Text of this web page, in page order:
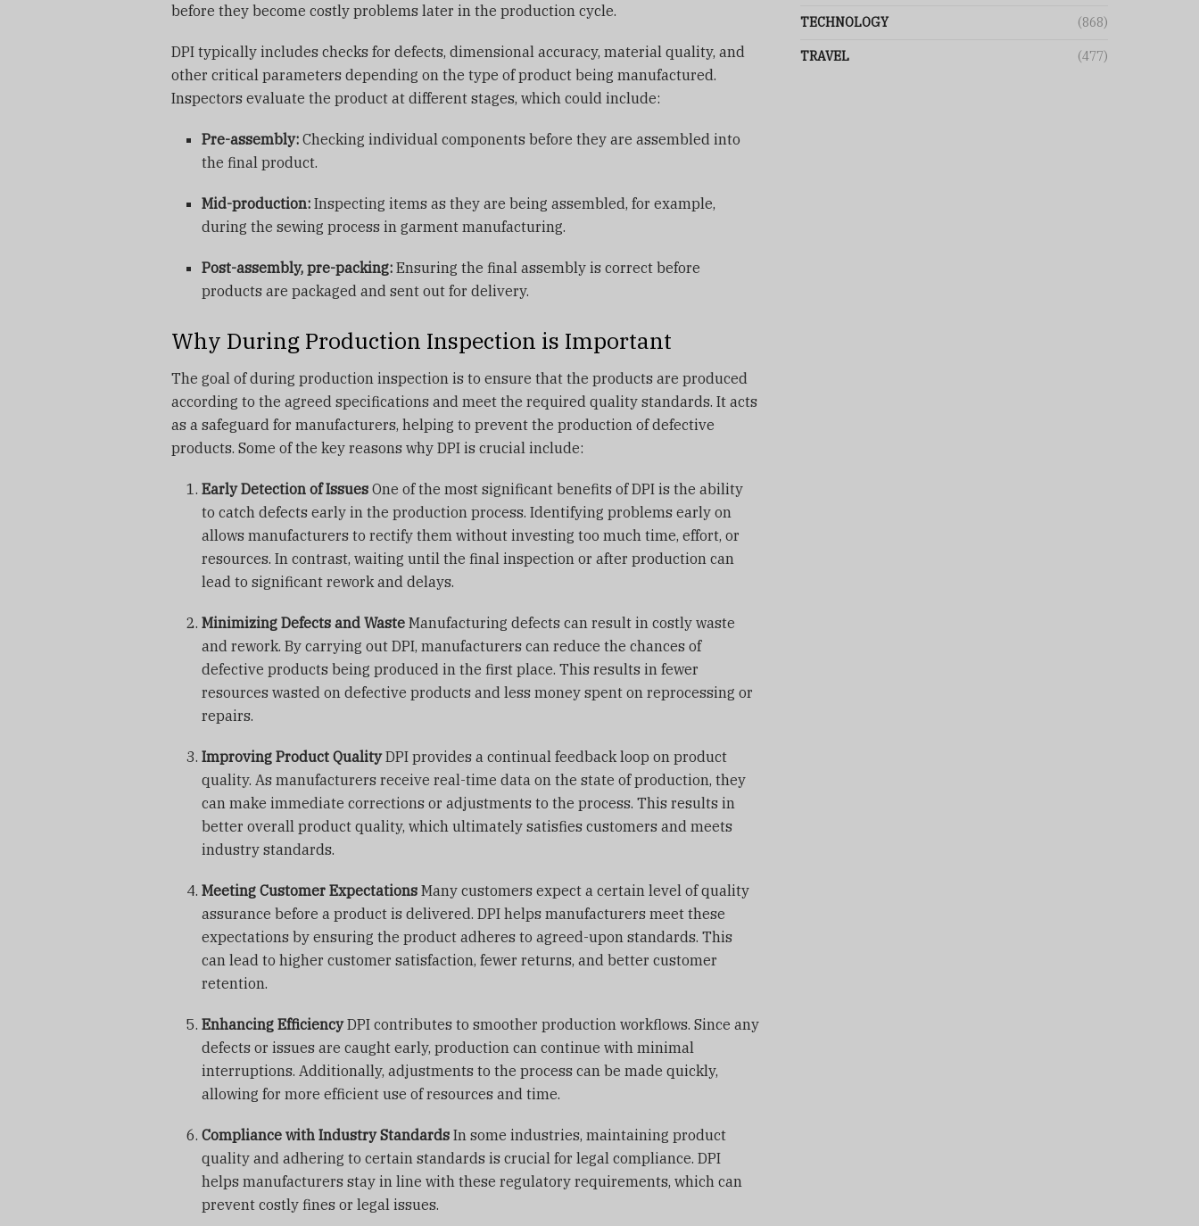
before they become costly problems later in the production cycle.
DPI typically includes checks for defects, dimensional accuracy, material quality, and
other critical parameters depending on the type of product being manufactured.
Inspectors evaluate the product at different stages, which could include:
Pre-assembly: Checking individual components before they are assembled into
the final product.
Mid-production: Inspecting items as they are being assembled, for example,
during the sewing process in garment manufacturing.
Post-assembly, pre-packing: Ensuring the final assembly is correct before
products are packaged and sent out for delivery.
Why During Production Inspection is Important
The goal of during production inspection is to ensure that the products are produced
according to the agreed specifications and meet the required quality standards. It acts
as a safeguard for manufacturers, helping to prevent the production of defective
products. Some of the key reasons why DPI is crucial include:
Early Detection of Issues One of the most significant benefits of DPI is the ability
to catch defects early in the production process. Identifying problems early on
allows manufacturers to rectify them without investing too much time, effort, or
resources. In contrast, waiting until the final inspection or after production can
lead to significant rework and delays.
Minimizing Defects and Waste Manufacturing defects can result in costly waste
and rework. By carrying out DPI, manufacturers can reduce the chances of
defective products being produced in the first place. This results in fewer
resources wasted on defective products and less money spent on reprocessing or
repairs.
Improving Product QualityDPI provides a continual feedback loop on product
quality. As manufacturers receive real-time data on the state of production, they
can make immediate corrections or adjustments to the process. This results in
better overall product quality, which ultimately satisfies customers and meets
industry standards.
Meeting Customer Expectations Many customers expect a certain level of quality
assurance before a product is delivered. DPI helps manufacturers meet these
expectations by ensuring the product adheres to agreed-upon standards. This
can lead to higher customer satisfaction, fewer returns, and better customer
retention.
Enhancing EfficiencyDPI contributes to smoother production workflows. Since any
defects or issues are caught early, production can continue with minimal
interruptions. Additionally, adjustments to the process can be made quickly,
allowing for more efficient use of resources and time.
Compliance with Industry Standards In some industries, maintaining product
quality and adhering to certain standards is crucial for legal compliance. DPI
helps manufacturers stay in line with these regulatory requirements, which can
prevent costly fines or legal issues.
TECHNOLOGY (868)
TRAVEL (477)